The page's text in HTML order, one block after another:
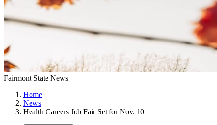
Fairmont State News
Home
News
Health Careers Job Fair Set for Nov. 10